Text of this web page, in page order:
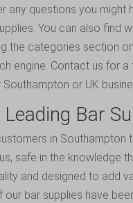
any questions you might
You can also find
the categories section
engine. Contact us for a
or UK
Bar
in Southampton
safe in the knowledge
and designed to add
our bar supplies have